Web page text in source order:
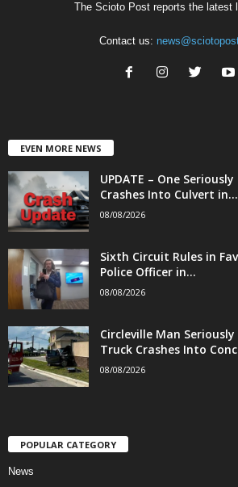
The Scioto Post reports the latest
Contact us:
EVEN MORE NEWS
UPDATE – One
Crashes Into Culvert in...
08/08/2026
Sixth Circuit Rules in
Police Officer in...
08/08/2026
Circleville Man
Truck Crashes Into
08/08/2026
POPULAR CATEGORY
News